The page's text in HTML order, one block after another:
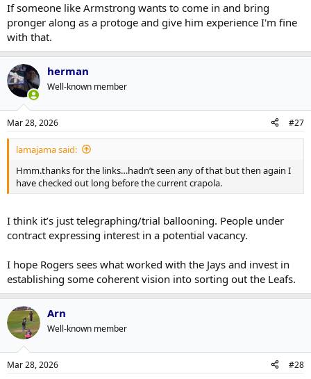
If someone like Armstrong wants to come in and bring
pronger along as a protoge and give him experience I'm fine
with that.
herman
Well-known member
Mar 28, 2026 #27
lamajama said:
Hmm.thanks for the links…hadn’t seen any of that but then again I
have checked out long before the current crapola.
I think it’s just telegraphing/trial ballooning. People under
contract expressing interest in a potential vacancy.
I hope Rogers sees what worked with the Jays and invest in
establishing some coherent vision into sorting out the Leafs.
Arn
Well-known member
Mar 28, 2026 #28